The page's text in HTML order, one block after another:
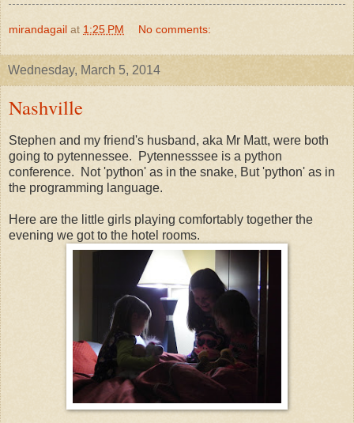
mirandagail at 1:25 PM No comments:
Wednesday, March 5, 2014
Nashville
Stephen and my friend's husband, aka Mr Matt, were both
going to pytennessee. Pytennesssee is a python
conference. Not 'python' as in the snake, But 'python' as in
the programming language.
Here are the little girls playing comfortably together the
evening we got to the hotel rooms.